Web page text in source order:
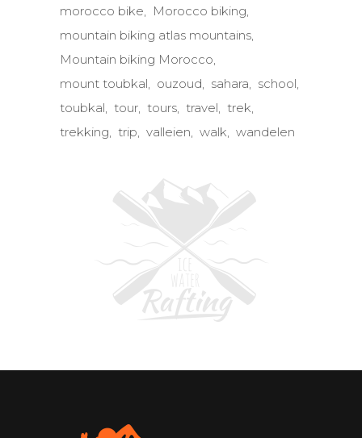
morocco bike
Morocco biking
mountain biking atlas mountains
Mountain biking Morocco
mount toubkal
ouzoud sahara
school
toubkal
tour tours travel
trek
trekking
trip valleien walk wandelen